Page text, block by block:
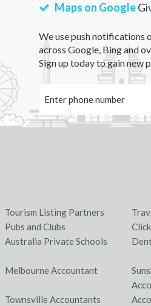
Maps on Google
We use push notifications
across Google, Bing and
Sign up today to gain new
Tourism Listing Partners
Pubs and Clubs
Australia Private Schools
Melbourne Accountant
Townsville Accountants